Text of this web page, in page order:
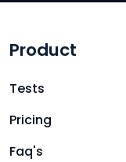
Product
Tests
Pricing
Faq's